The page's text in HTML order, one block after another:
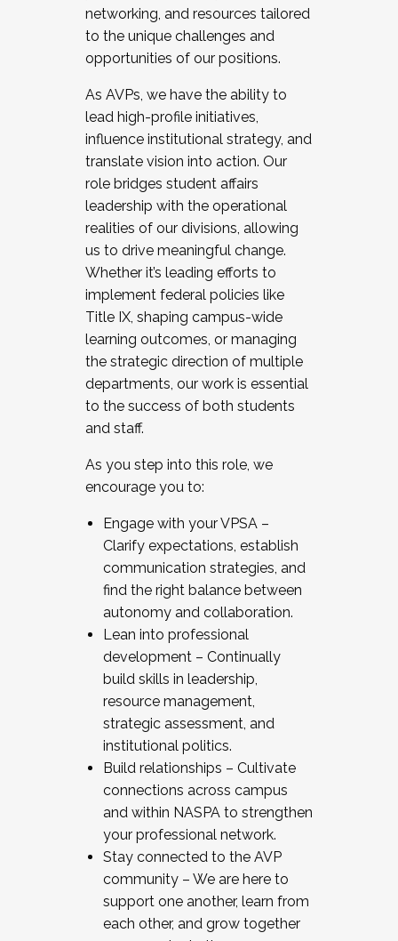
networking, and resources tailored
to the unique challenges and
opportunities of our positions.
As AVPs, we have the ability to
lead high-profile initiatives,
influence institutional strategy, and
translate vision into action. Our
role bridges student affairs
leadership with the operational
realities of our divisions, allowing
us to drive meaningful change.
Whether it’s leading efforts to
implement federal policies like
Title IX, shaping campus-wide
learning outcomes, or managing
the strategic direction of multiple
departments, our work is essential
to the success of both students
and staff.
As you step into this role, we
encourage you to:
Engage with your VPSA –
Clarify expectations, establish
communication strategies, and
find the right balance between
autonomy and collaboration.
Lean into professional
development – Continually
build skills in leadership,
resource management,
strategic assessment, and
institutional politics.
Build relationships – Cultivate
connections across campus
and within NASPA to strengthen
your professional network.
Stay connected to the AVP
community – We are here to
support one another, learn from
each other, and grow together